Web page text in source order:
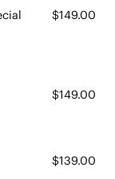
$149.00
$149.00
$139.00